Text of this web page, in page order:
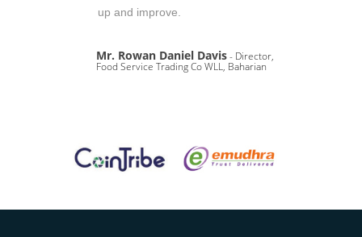
up and improve.
Mr. Rowan Daniel Davis- Director,
Food Service Trading Co WLL, Baharian